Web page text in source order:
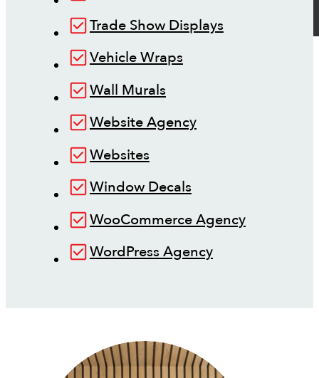
Trade Show Displays
Vehicle Wraps
Wall Murals
Website Agency
Websites
Window Decals
WooCommerce Agency
WordPress Agency